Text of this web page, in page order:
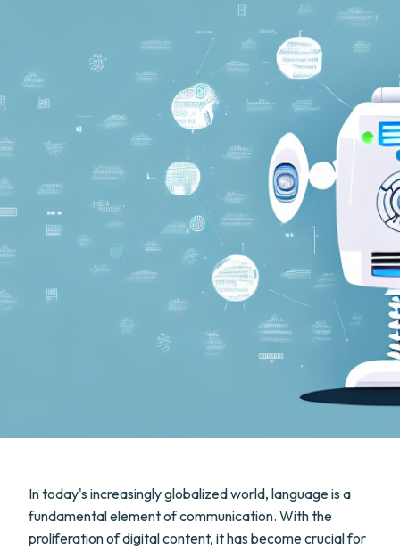
In today's increasingly globalized world, language is a
fundamental element of communication. With the
proliferation of digital content, it has become crucial for